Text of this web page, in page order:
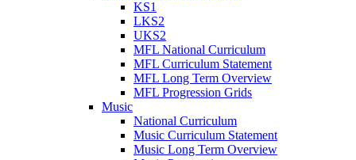
KS1
LKS2
UKS2
MFL National Curriculum
MFL Curriculum Statement
MFL Long Term Overview
MFL Progression Grids
Music
National Curriculum
Music Curriculum Statement
Music Long Term Overview